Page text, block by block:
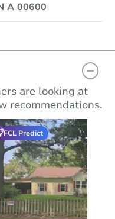
A 00600
are looking at
recommendations.
FCL Predict